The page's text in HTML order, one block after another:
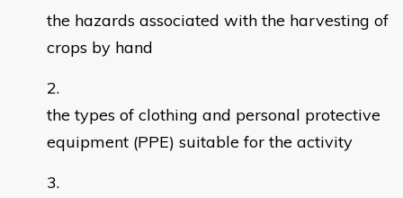
the hazards associated with the harvesting of
crops by hand
the types of clothing and personal protective
equipment (PPE) suitable for the activity